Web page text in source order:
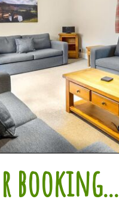
booking...